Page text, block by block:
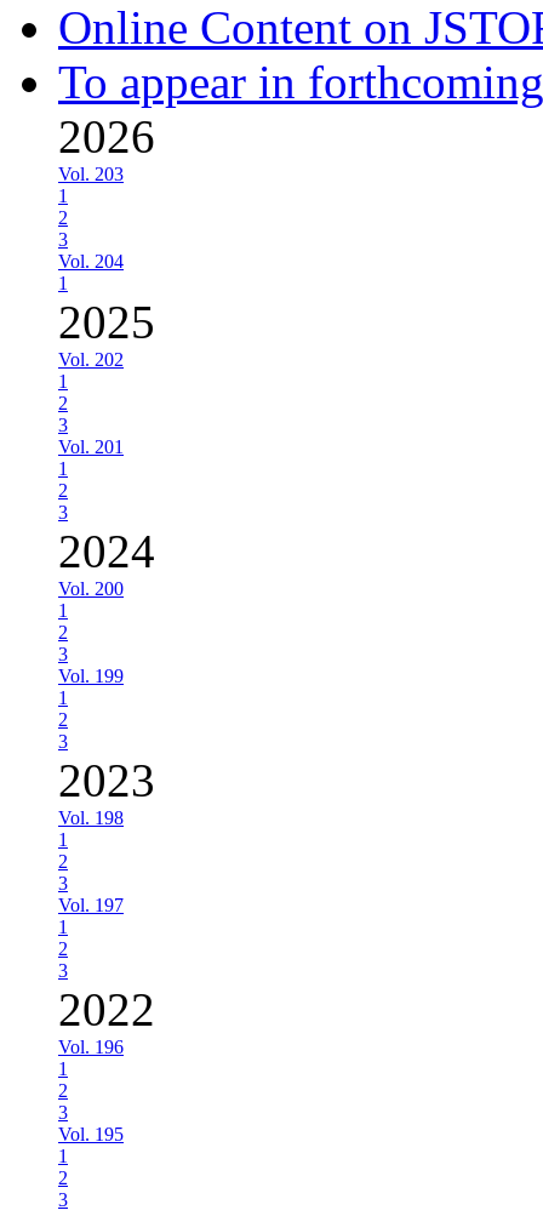
Online Content on
To appear in
2026
Vol. 203
1
2
3
Vol. 204
1
2025
Vol. 202
1
2
3
Vol. 201
1
2
3
2024
Vol. 200
1
2
3
Vol. 199
1
2
3
2023
Vol. 198
1
2
3
Vol. 197
1
2
3
2022
Vol. 196
1
2
3
Vol. 195
1
2
3